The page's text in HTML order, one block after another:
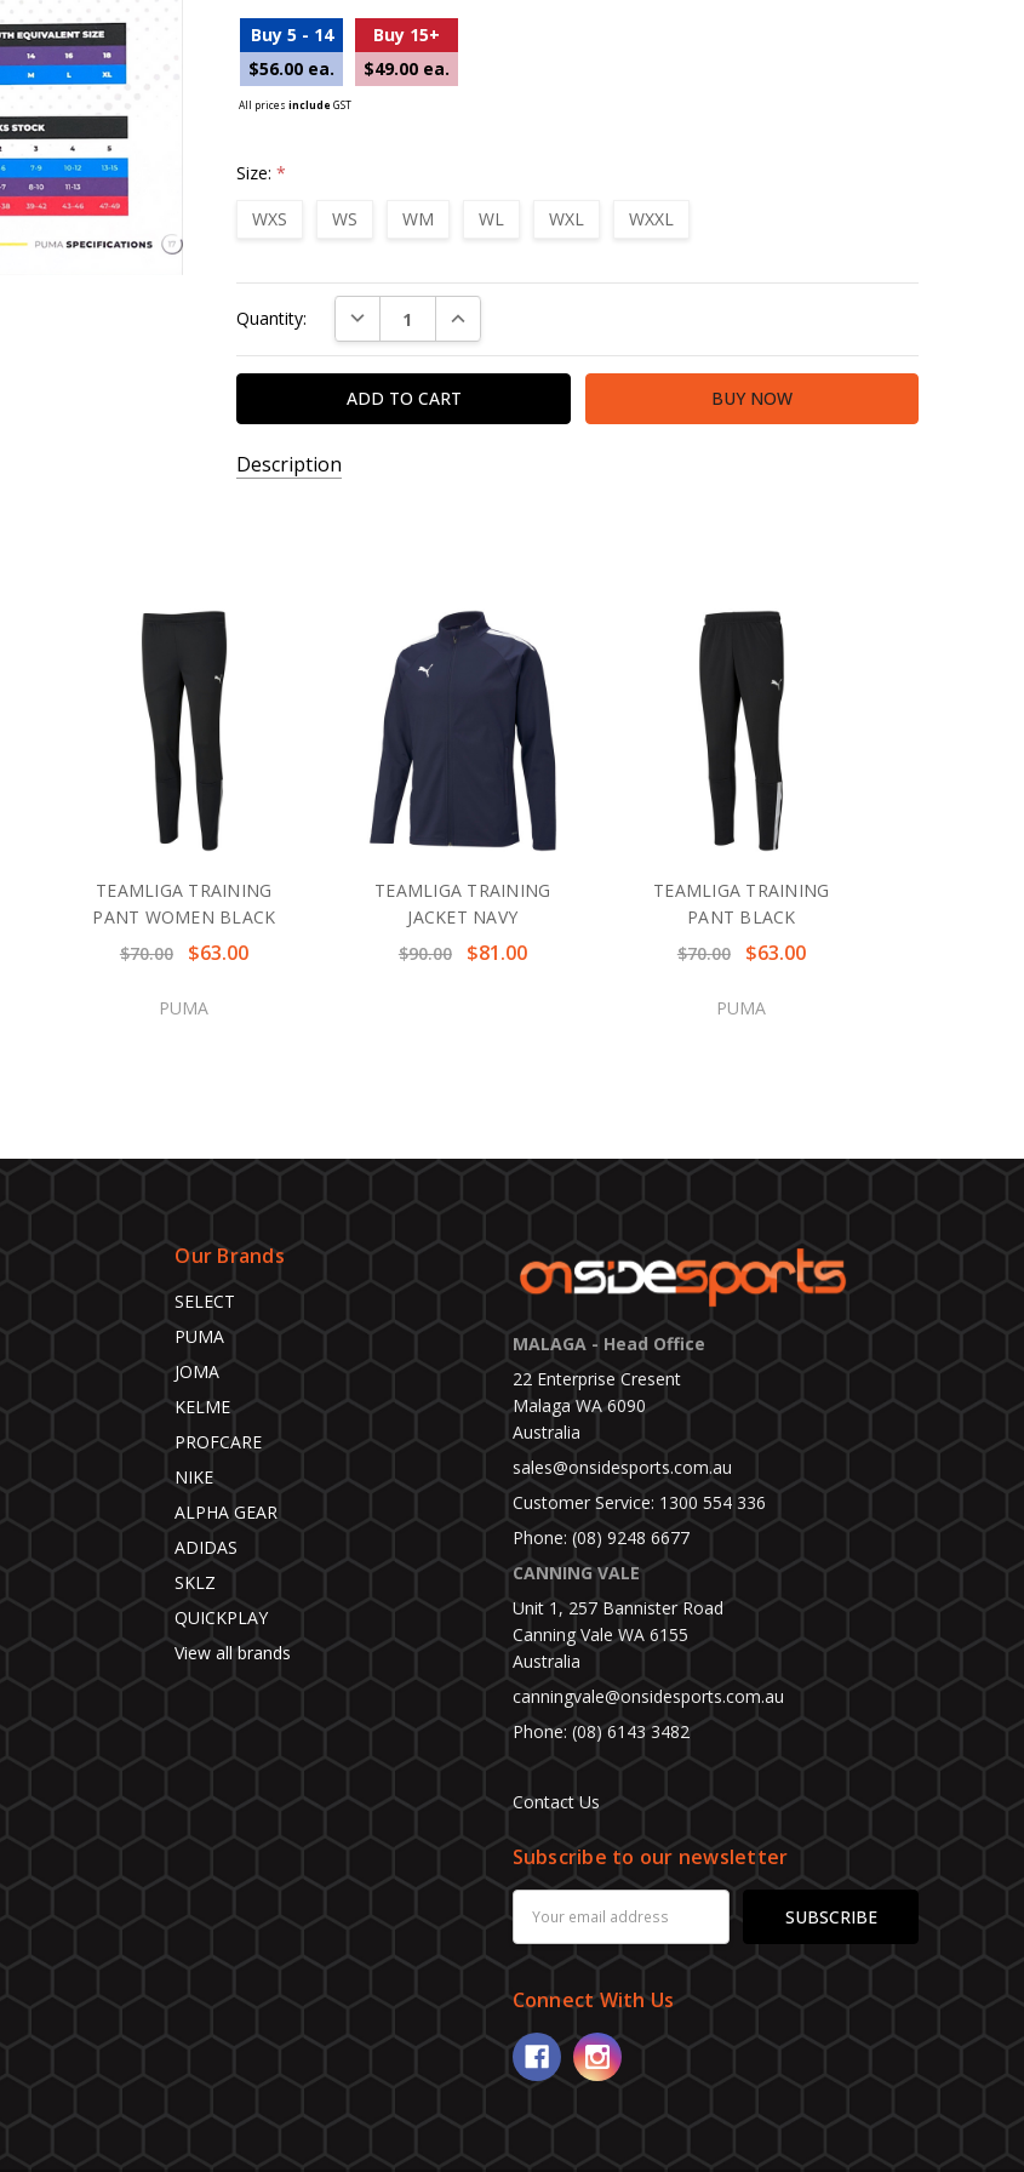
Buy 5 - 14
$56.00 ea.
Buy 15+
$49.00 ea.
All pricesinclude GST
Size:*
WXS
WS WM WL WXL WXXL
Stock:
Quantity: DECREASE QUANTITY:INCREASE QUANTITY:
Description
TEAMLIGA TRAINING
PANT WOMEN BLACK
$70.00
$63.00
PUMA
TEAMLIGA TRAINING
JACKET NAVY
$90.00
$81.00
TEAMLIGA TRAINING
PANT BLACK
$70.00
$63.00
PUMA
Our Brands
SELECT
PUMA
JOMA
KELME
PROFCARE
NIKE
ALPHA GEAR
ADIDAS
SKLZ
QUICKPLAY
View all brands
MALAGA - Head Office
22 Enterprise Cresent
Malaga WA 6090
Australia
sales@onsidesports.com.au
Customer Service: 1300 554 336
Phone: (08) 9248 6677
CANNING VALE
Unit 1, 257 Bannister Road
Canning Vale WA 6155
Australia
canningvale@onsidesports.com.au
Phone: (08) 6143 3482
Contact Us
Subscribe to our newsletter
Address
Connect With Us